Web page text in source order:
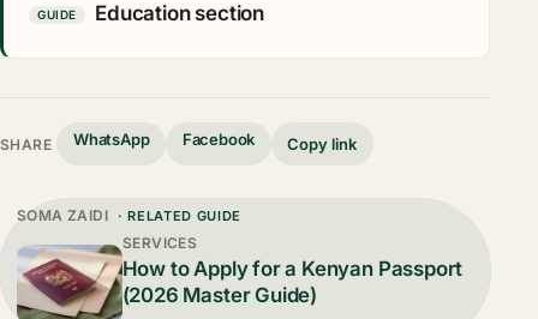
GUIDE Education section
SHARE WhatsApp Facebook Copy link
SOMA ZAIDI · RELATED GUIDE
SERVICES
How to Apply for a Kenyan Passport
(2026 Master Guide)